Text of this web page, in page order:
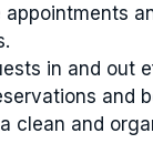
appointments
in and out
and
clean and